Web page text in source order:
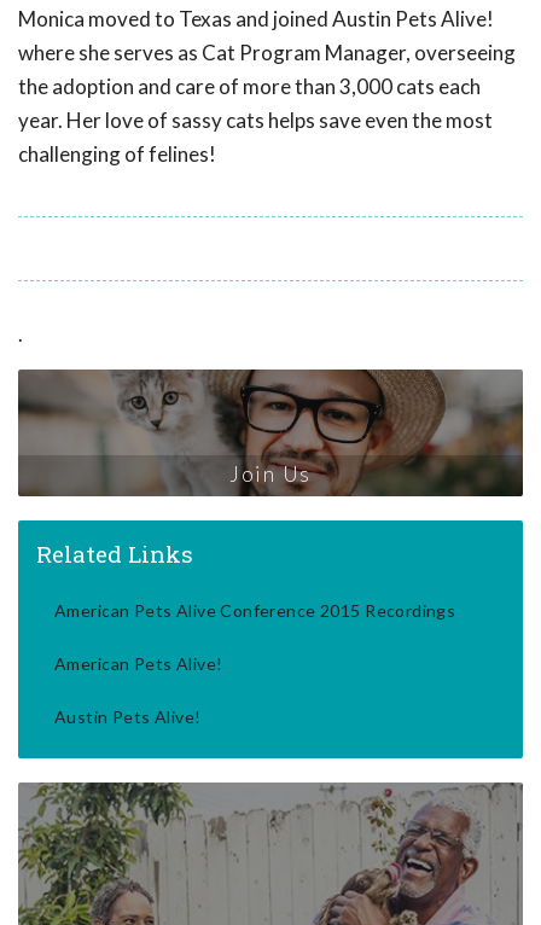
Monica moved to Texas and joined Austin Pets Alive!
where she serves as Cat Program Manager, overseeing
the adoption and care of more than 3,000 cats each
year. Her love of sassy cats helps save even the most
challenging of felines!
.
Join Us
Related Links
American Pets Alive Conference 2015 Recordings
American Pets Alive!
Austin Pets Alive!